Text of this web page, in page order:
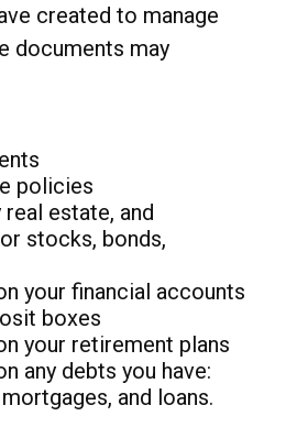
created to manage
documents may
policies
real estate, and
stocks, bonds,
your financial accounts
boxes
your retirement plans
any debts you have:
and loans.